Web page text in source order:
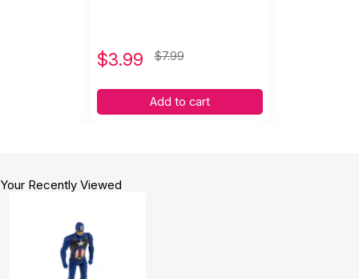
$3.99 $7.99
Add to cart
Your Recently Viewed